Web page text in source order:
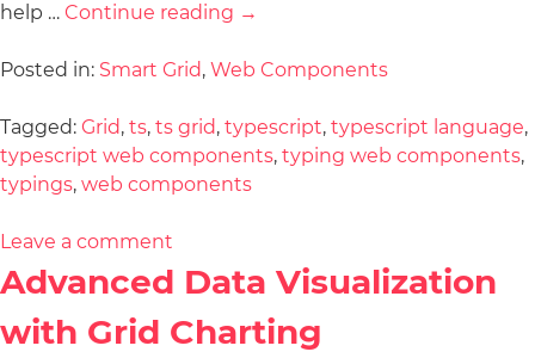
help … Continue reading →
Posted in: Smart Grid, Web Components
Tagged: Grid, ts, ts grid, typescript, typescript language,
typescript web components, typing web components,
typings, web components
Leave a comment
Advanced Data Visualization
with Grid Charting